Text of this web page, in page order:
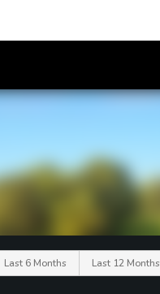
Last 6 Months Last 12 Months